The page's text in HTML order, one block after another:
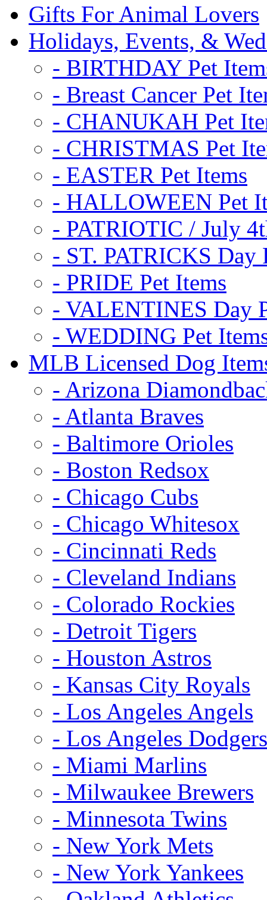
Gifts For Animal Lovers
Holidays, Events, &
- BIRTHDAY Pet
- Breast Cancer Pet
- CHANUKAH Pet
- CHRISTMAS Pet
- EASTER Pet Items
- HALLOWEEN Pet
- PATRIOTIC / July
- ST. PATRICKS Day
- PRIDE Pet Items
- VALENTINES Day
- WEDDING Pet
MLB Licensed Dog
- Arizona
- Atlanta Braves
- Baltimore Orioles
- Boston Redsox
- Chicago Cubs
- Chicago Whitesox
- Cincinnati Reds
- Cleveland Indians
- Colorado Rockies
- Detroit Tigers
- Houston Astros
- Kansas City Royals
- Los Angeles Angels
- Los Angeles Dodgers
- Miami Marlins
- Milwaukee Brewers
- Minnesota Twins
- New York Mets
- New York Yankees